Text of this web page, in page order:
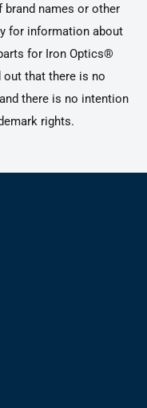
names or other
for information about
for Iron Optics®
that there is no
there is no intention
rights.